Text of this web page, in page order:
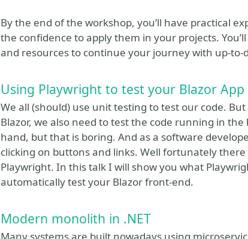
By the end of the workshop, you’ll have practical
the confidence to apply them in your projects.
and resources to continue your journey with up-to-
Using Playwright to test your Blazor App
We all (should) use unit testing to test our code.
Blazor, we also need to test the code running in
hand, but that is boring. And as a software
clicking on buttons and links. Well fortunately
Playwright. In this talk I will show you what
automatically test your Blazor front-end.
Modern monolith in .NET